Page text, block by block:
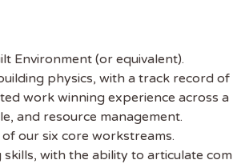
Environment (or equivalent).
physics, with a track record
work winning experience across a
and resource management.
our six core workstreams.
with the ability to articulate